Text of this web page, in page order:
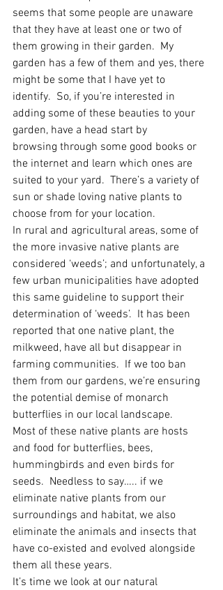
seems that some people are unaware
that they have at least one or two of
them growing in their garden.  My
garden has a few of them and yes, there
might be some that I have yet to
identify.  So, if you’re interested in
adding some of these beauties to your
garden, have a head start by
browsing through some good books or
the internet and learn which ones are
suited to your yard.  There’s a variety of
sun or shade loving native plants to
choose from for your location.
In rural and agricultural areas, some of
the more invasive native plants are
considered ‘weeds’; and unfortunately, a
few urban municipalities have adopted
this same guideline to support their
determination of ‘weeds’.  It has been
reported that one native plant, the
milkweed, have all but disappear in
farming communities.  If we too ban
them from our gardens, we’re ensuring
the potential demise of monarch
butterflies in our local landscape.
Most of these native plants are hosts
and food for butterflies, bees,
hummingbirds and even birds for
seeds.  Needless to say….. if we
eliminate native plants from our
surroundings and habitat, we also
eliminate the animals and insects that
have co-existed and evolved alongside
them all these years.
It’s time we look at our natural